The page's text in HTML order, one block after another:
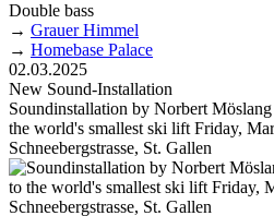
Double bass
→ Grauer Himmel
→ Homebase Palace
02.03.2025
New Sound-Installation
Soundinstallation by Norbert
the world's smallest ski lift Friday,
Schneebergstrasse, St. Gallen